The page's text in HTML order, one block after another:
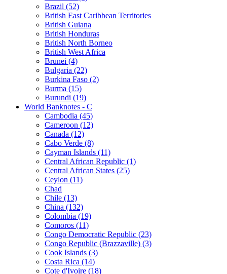
Brazil (52)
British East Caribbean Territories
British Guiana
British Honduras
British North Borneo
British West Africa
Brunei (4)
Bulgaria (22)
Burkina Faso (2)
Burma (15)
Burundi (19)
World Banknotes - C
Cambodia (45)
Cameroon (12)
Canada (12)
Cabo Verde (8)
Cayman Islands (11)
Central African Republic (1)
Central African States (25)
Ceylon (11)
Chad
Chile (13)
China (132)
Colombia (19)
Comoros (11)
Congo Democratic Republic (23)
Congo Republic (Brazzaville) (3)
Cook Islands (3)
Costa Rica (14)
Cote d'Ivoire (18)